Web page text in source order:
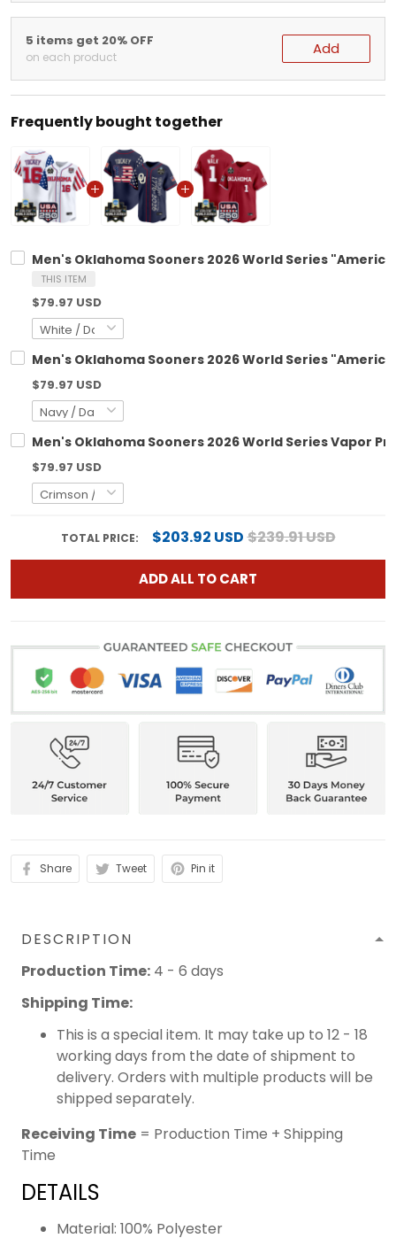
5 items get 20% OFF
on each product Add
Frequently bought together
Men's Oklahoma Sooners 2026 World Series
THIS ITEM
$79.97 USD
Men's Oklahoma Sooners 2026 World Series
$79.97 USD
Men's Oklahoma Sooners 2026 World Series Vapor
$79.97 USD
TOTAL PRICE: $203.92 USD$239.91 USD
ADD ALL TO CART
Share Tweet Pin it
DESCRIPTION
Production Time: 4 - 6 days
Shipping Time:
This is a special item. It may take up to 12 - 18
working days from the date of shipment to
delivery. Orders with multiple products will be
shipped separately.
Receiving Time = Production Time + Shipping
Time
DETAILS
Material: 100% Polyester